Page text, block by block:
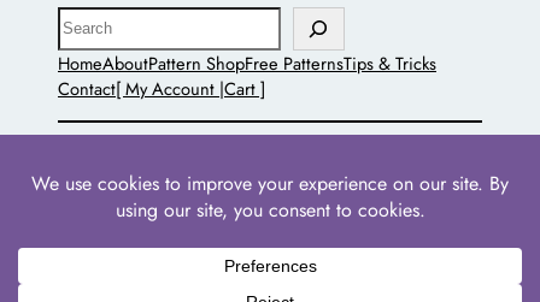
Search
HomeAboutPattern ShopFree PatternsTips & Tricks
Contact[ My Account |Cart ]
The Pointed Hat
WordPresswithWooCommerce